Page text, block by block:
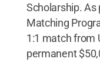
Scholarship. As
Matching
1:1 match from
permanent